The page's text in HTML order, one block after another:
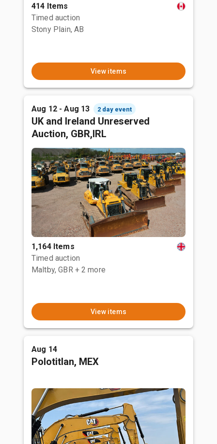
414 Items
Timed auction
Stony Plain, AB
View items
Aug 12 - Aug 13 2 day event
UK and Ireland Unreserved
Auction, GBR,IRL
1,164 Items
Timed auction
Maltby, GBR + 2 more
View items
Aug 14
Polotitlan, MEX